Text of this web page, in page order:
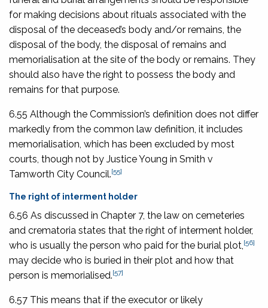
for making decisions about rituals associated with the
disposal of the deceased’s body and/or remains, the
disposal of the body, the disposal of remains and
memorialisation at the site of the body or remains. They
should also have the right to possess the body and
remains for that purpose.
6.55 Although the Commission’s definition does not differ
markedly from the common law definition, it includes
memorialisation, which has been excluded by most
courts, though not by Justice Young in Smith v
Tamworth City Council.[55]
The right of interment holder
6.56 As discussed in Chapter 7, the law on cemeteries
and crematoria states that the right of interment holder,
who is usually the person who paid for the burial plot, [56]
may decide who is buried in their plot and how that
person is memorialised.[57]
6.57 This means that if the executor or likely